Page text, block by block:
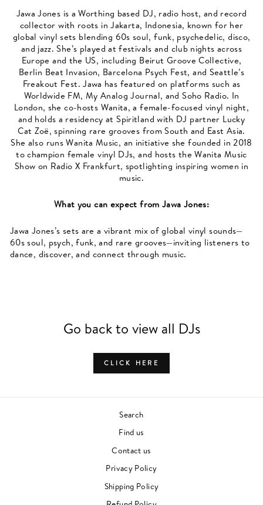
Jawa Jones is a Worthing based DJ, radio host, and record
collector with roots in Jakarta, Indonesia, known for her
global vinyl sets blending 60s soul, funk, psychedelic, disco,
and jazz. She’s played at festivals and club nights across
Europe and the US, including Beirut Groove Collective,
Berlin Beat Invasion, Barcelona Psych Fest, and Seattle’s
Freakout Fest. Jawa has featured on platforms such as
Worldwide FM, My Analog Journal, and Soho Radio. In
London, she co-hosts Wanita, a female-focused vinyl night,
and holds a residency at Spiritland with DJ partner Lucky
Cat Zoë, spinning rare grooves from South and East Asia.
She also runs Wanita Music, an initiative she founded in 2018
to champion female vinyl DJs, and hosts the Wanita Music
Show on Radio X Frankfurt, spotlighting inspiring women in
music.
What you can expect fromJawa Jones:
Jawa Jones’s sets are a vibrant mix of global vinyl sounds—
60s soul, psych, funk, and rare grooves—inviting listeners to
dance, discover, and connect through music.
Go back to view all DJs
CLICK HERE
Search
Find us
Contact us
Privacy Policy
Shipping Policy